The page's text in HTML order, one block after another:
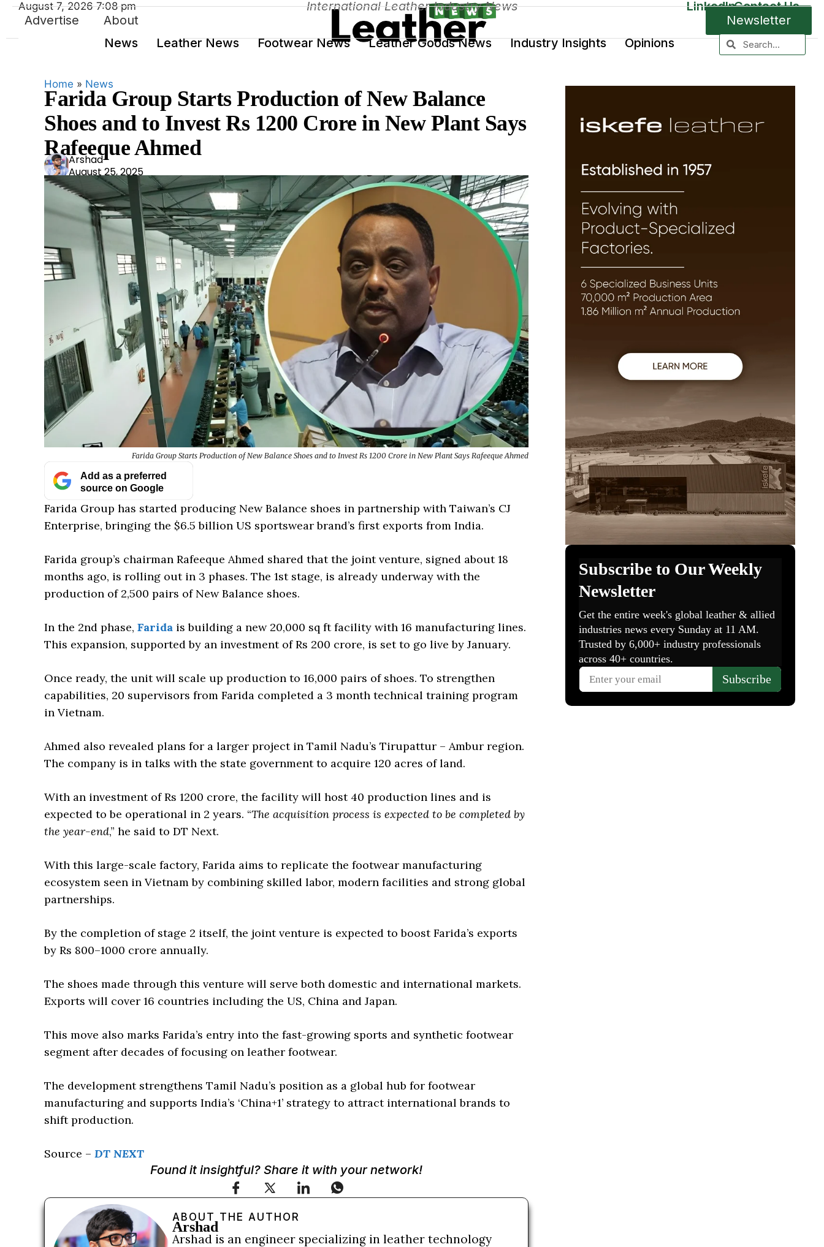
Advertise About
Newsletter
News
Leather News Footwear News Leather Goods News Industry Insights Opinions
August 7, 2026 7:08 pm International Leather Industry News LinkedInContact Us
Home » News
Farida Group Starts Production of New Balance
Shoes and to Invest Rs 1200 Crore in New Plant Says
Rafeeque Ahmed
Ars
had
Arshad
August 25, 2025
Farida Group Starts Production of New Balance Shoes and to Invest Rs 1200 Crore in New Plant Says Rafeeque Ahmed
Add as a preferred
source on Google
Farida Group has started producing New Balance shoes in partnership with Taiwan’s CJ
Enterprise, bringing the $6.5 billion US sportswear brand’s first exports from India.
Farida group’s chairman Rafeeque Ahmed shared that the joint venture, signed about 18
months ago, is rolling out in 3 phases. The 1st stage, is already underway with the
production of 2,500 pairs of New Balance shoes.
In the 2nd phase, Farida is building a new 20,000 sq ft facility with 16 manufacturing lines.
This expansion, supported by an investment of Rs 200 crore, is set to go live by January.
Once ready, the unit will scale up production to 16,000 pairs of shoes. To strengthen
capabilities, 20 supervisors from Farida completed a 3 month technical training program
in Vietnam.
Ahmed also revealed plans for a larger project in Tamil Nadu’s Tirupattur – Ambur region.
The company is in talks with the state government to acquire 120 acres of land.
With an investment of Rs 1200 crore, the facility will host 40 production lines and is
expected to be operational in 2 years. “The acquisition process is expected to be completed by
the year-end,” he said to DT Next.
With this large-scale factory, Farida aims to replicate the footwear manufacturing
ecosystem seen in Vietnam by combining skilled labor, modern facilities and strong global
partnerships.
By the completion of stage 2 itself, the joint venture is expected to boost Farida’s exports
by Rs 800–1000 crore annually.
The shoes made through this venture will serve both domestic and international markets.
Exports will cover 16 countries including the US, China and Japan.
This move also marks Farida’s entry into the fast-growing sports and synthetic footwear
segment after decades of focusing on leather footwear.
The development strengthens Tamil Nadu’s position as a global hub for footwear
manufacturing and supports India’s ‘China+1’ strategy to attract international brands to
shift production.
Source – DT NEXT
Found it insightful? Share it with your network!
ABOUT THE AUTHOR
Arshad
Arshad is an engineer specializing in leather technology